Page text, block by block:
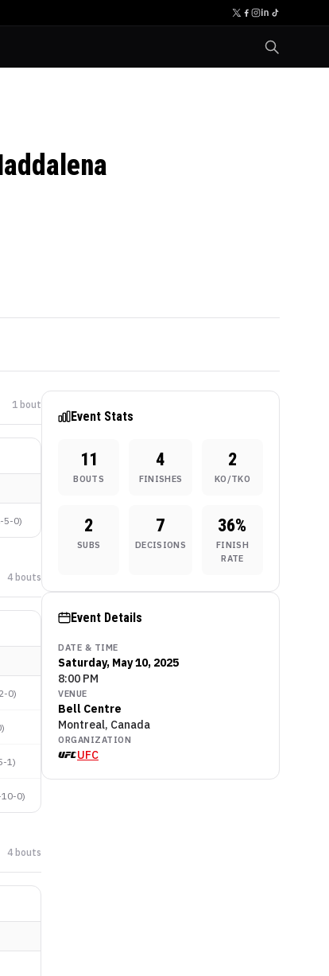
1 bout
5-0)
4 bouts
0)
)
1)
0)
4 bouts
Event Stats
11
BOUTS
4
FINISHES
2
KO/TKO
2
SUBS
7
DECISIONS
36%
FINISH
RATE
Event Details
DATE & TIME
Saturday, May 10, 2025
8:00 PM
VENUE
Bell Centre
Montreal, Canada
ORGANIZATION
UFC